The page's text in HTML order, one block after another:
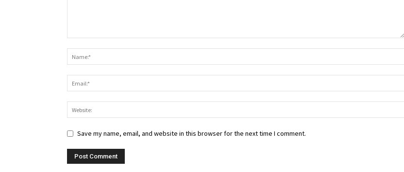
Save my name, email, and website in this browser for the next time I comment.